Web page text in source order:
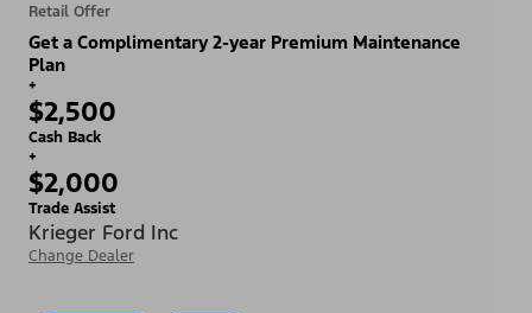
Retail Offer
Get a Complimentary 2-year Premium Maintenance
Plan
+
$2,500
Cash Back
+
$2,000
Trade Assist
Krieger Ford Inc
Change Dealer